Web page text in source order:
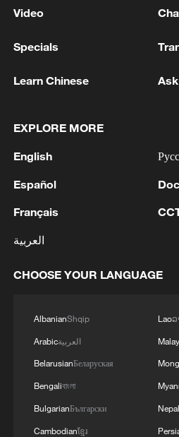
Takaichi administration's
05:57, 08-Aug-2026
04:34, 08-Aug-2026
RELATED STORIES
Video
Specials
Learn Chinese
EXPLORE MORE
English
Español
Français
العربية
CHOOSE YOUR LANGUAGE
AlbanianShqip
Arabicالعربية
BelarusianБеларуская
Bengaliবাংলা
BulgarianБългарски
Cambodianខ្មែរ
Laoລ
Malay